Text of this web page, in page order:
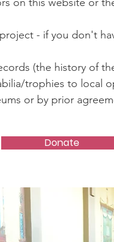
- if you don't
(the history of
trophies to local
or by prior
Donate